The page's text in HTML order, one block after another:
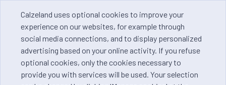
Calzeland uses optional cookies to improve your
experience on our websites, for example through
social media connections, and to display personalized
advertising based on your online activity. If you refuse
optional cookies, only the cookies necessary to
provide you with services will be used. Your selection